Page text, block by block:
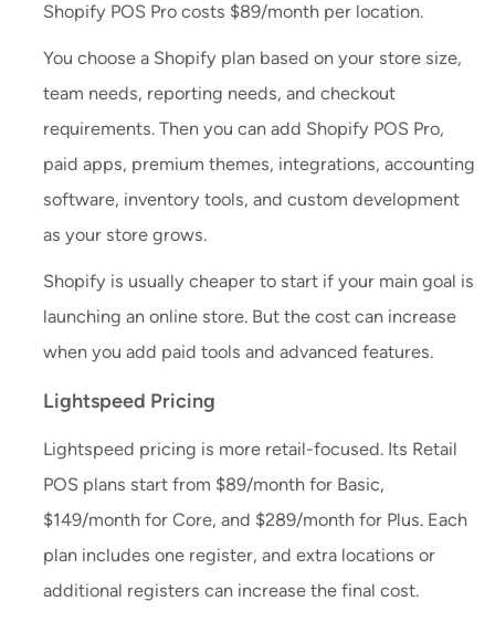
Shopify POS Pro costs $89/month per location.
You choose a Shopify plan based on your store size,
team needs, reporting needs, and checkout
requirements. Then you can add Shopify POS Pro,
paid apps, premium themes, integrations, accounting
software, inventory tools, and custom development
as your store grows.
Shopify is usually cheaper to start if your main goal is
launching an online store. But the cost can increase
when you add paid tools and advanced features.
Lightspeed Pricing
Lightspeed pricing is more retail-focused. Its Retail
POS plans start from $89/month for Basic,
$149/month for Core, and $289/month for Plus. Each
plan includes one register, and extra locations or
additional registers can increase the final cost.